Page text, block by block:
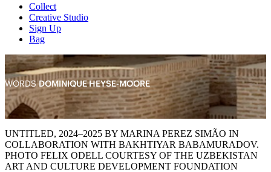
Collect
Creative Studio
Sign Up
Bag
WORDSDOMINIQUE HEYSE-MOORE
UNTITLED, 2024–2025 BY MARINA PEREZ SIMÃO IN
COLLABORATION WITH BAKHTIYAR BABAMURADOV.
PHOTO FELIX ODELL COURTESY OF THE UZBEKISTAN
ART AND CULTURE DEVELOPMENT FOUNDATION